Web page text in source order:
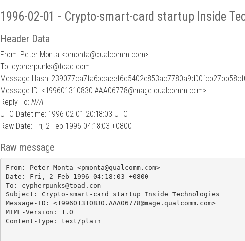
1996-02-01 - Crypto-smart-card startup Inside
Header Data
From: Peter Monta <pmonta@qualcomm.com>
To: cypherpunks@toad.com
Message Hash:
Message ID: <199601310830.AAA06778@mage.qualcomm.com>
Reply To: N/A
UTC Datetime: 1996-02-01 20:18:03 UTC
Raw Date: Fri, 2 Feb 1996 04:18:03 +0800
Raw message
From: Peter Monta <pmonta@qualcomm.com>
Date: Fri, 2 Feb 1996 04:18:03 +0800
To: cypherpunks@toad.com
Subject: Crypto-smart-card startup Inside Technologies
Message-ID: <199601310830.AAA06778@mage.qualcomm.com>
MIME-Version: 1.0
Content-Type: text/plain